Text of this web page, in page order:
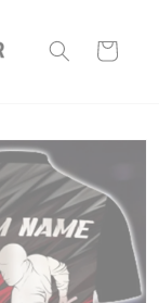
Cart